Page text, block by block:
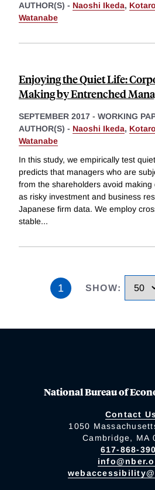
AUTHOR(S) - Naoshi Ikeda,
Watanabe
Enjoying the Quiet Life:
Making by Entrenched
SEPTEMBER 2017 - WORKING
AUTHOR(S) - Naoshi Ikeda,
Watanabe
In this study, we empirically test
predicts that managers who are
from the shareholders avoid making
as risky investment and business
Japanese firm data. We employ
stable...
1 SHOW:
National Bureau of
Contact
1050
Cambridge, MA
617-868-